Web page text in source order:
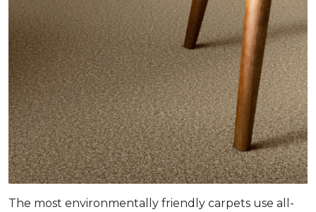
The most environmentally friendly carpets use all-